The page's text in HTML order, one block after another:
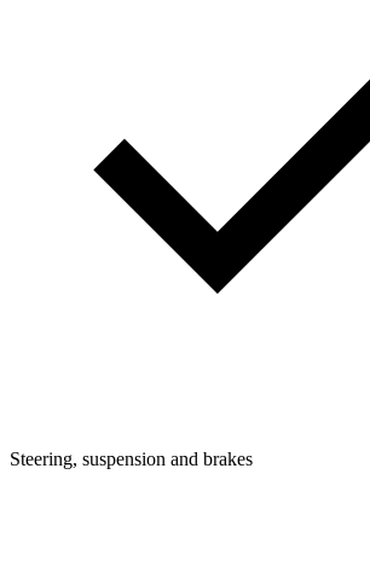
Steering, suspension and brakes